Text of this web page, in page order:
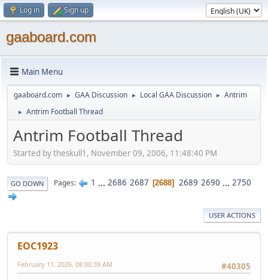
Log in Sign up
gaaboard.com
Main Menu
gaaboard.com ► GAA Discussion ► Local GAA Discussion ► Antrim
► Antrim Football Thread
Antrim Football Thread
Started by theskull1, November 09, 2006, 11:48:40 PM
GO DOWN Pages 1 ... 2686 2687 2688 2689 2690 ... 2750
USER ACTIONS
EOC1923
#40305
February 11, 2026, 08:00:39 AM